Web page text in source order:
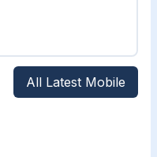
All Latest Mobile